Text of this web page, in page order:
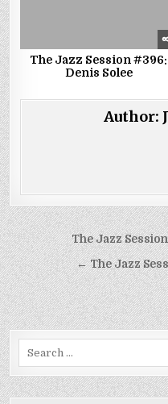
The Jazz Session #396:
Denis Solee
Author:
Post
navigation
The Jazz
← The Jazz